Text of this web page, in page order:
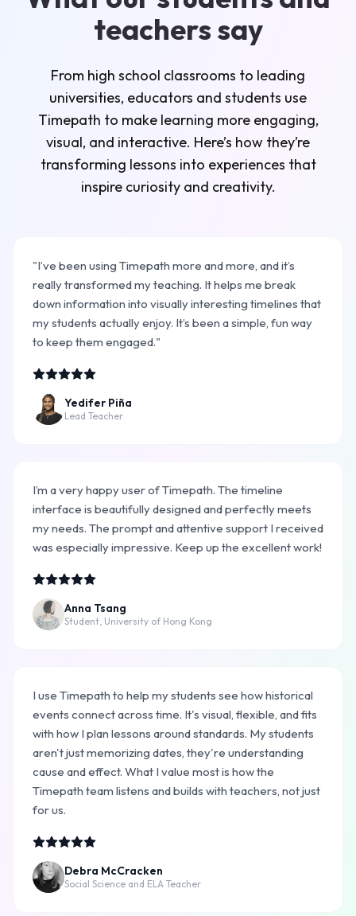
teachers say
From high school classrooms to leading
universities, educators and students use
Timepath to make learning more engaging,
visual, and interactive. Here’s how they’re
transforming lessons into experiences that
inspire curiosity and creativity.
"I’ve been using Timepath more and more, and it’s
really transformed my teaching. It helps me break
down information into visually interesting timelines that
my students actually enjoy. It’s been a simple, fun way
to keep them engaged."
Yedifer Piña
Lead Teacher
I’m a very happy user of Timepath. The timeline
interface is beautifully designed and perfectly meets
my needs. The prompt and attentive support I received
was especially impressive. Keep up the excellent work!
Anna Tsang
Student, University of Hong Kong
I use Timepath to help my students see how historical
events connect across time. It's visual, flexible, and fits
with how I plan lessons around standards. My students
aren't just memorizing dates, they're understanding
cause and effect. What I value most is how the
Timepath team listens and builds with teachers, not just
for us.
Debra McCracken
Social Science and ELA Teacher